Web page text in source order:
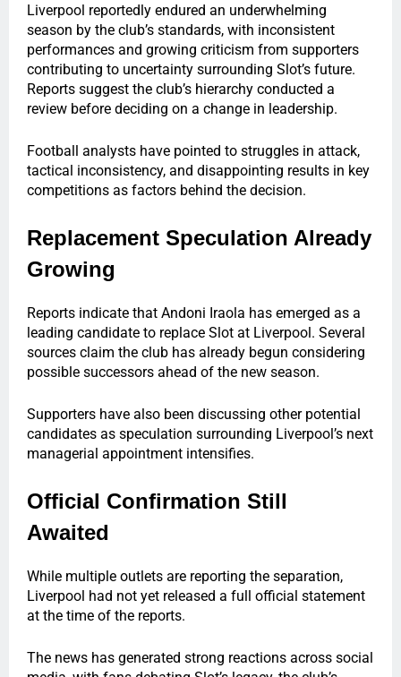
Liverpool reportedly endured an underwhelming
season by the club’s standards, with inconsistent
performances and growing criticism from supporters
contributing to uncertainty surrounding Slot’s future.
Reports suggest the club’s hierarchy conducted a
review before deciding on a change in leadership.
Football analysts have pointed to struggles in attack,
tactical inconsistency, and disappointing results in key
competitions as factors behind the decision.
Replacement Speculation Already
Growing
Reports indicate that Andoni Iraola has emerged as a
leading candidate to replace Slot at Liverpool. Several
sources claim the club has already begun considering
possible successors ahead of the new season.
Supporters have also been discussing other potential
candidates as speculation surrounding Liverpool’s next
managerial appointment intensifies.
Official Confirmation Still
Awaited
While multiple outlets are reporting the separation,
Liverpool had not yet released a full official statement
at the time of the reports.
The news has generated strong reactions across social